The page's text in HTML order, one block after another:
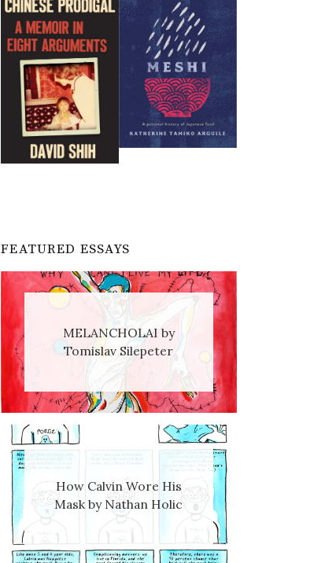
FEATURED ESSAYS
MELANCHOLAI by
Tomislav Silepeter
How Calvin Wore His
Mask by Nathan Holic